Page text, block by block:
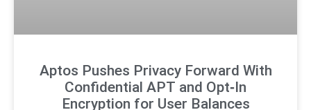
Aptos Pushes Privacy Forward With
Confidential APT and Opt‑In
Encryption for User Balances